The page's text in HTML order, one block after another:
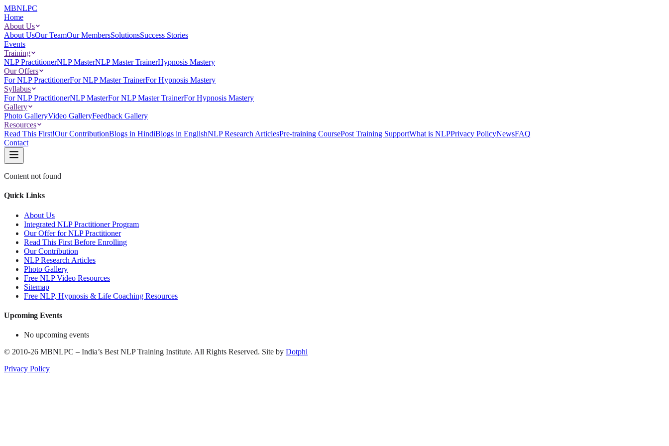
MBNLPC
Home
About Us
About UsOur TeamOur MembersSolutionsSuccess Stories
Events
Training
NLP PractitionerNLP MasterNLP Master TrainerHypnosis Mastery
Our Offers
For NLP PractitionerFor NLP Master TrainerFor Hypnosis Mastery
Syllabus
For NLP PractitionerNLP MasterFor NLP Master TrainerFor Hypnosis Mastery
Gallery
Photo GalleryVideo GalleryFeedback Gallery
Resources
Read This First!Our ContributionBlogs in HindiBlogs in EnglishNLP Research ArticlesPre-training CoursePost Training SupportWhat is NLPPrivacy PolicyNewsFAQ
Contact
Content not found
Quick Links
About Us
Integrated NLP Practitioner Program
Our Offer for NLP Practitioner
Read This First Before Enrolling
Our Contribution
NLP Research Articles
Photo Gallery
Free NLP Video Resources
Sitemap
Free NLP, Hypnosis & Life Coaching Resources
Upcoming Events
No upcoming events
© 2010-26 MBNLPC – India’s Best NLP Training Institute. All Rights Reserved. Site by Dotphi
Privacy Policy